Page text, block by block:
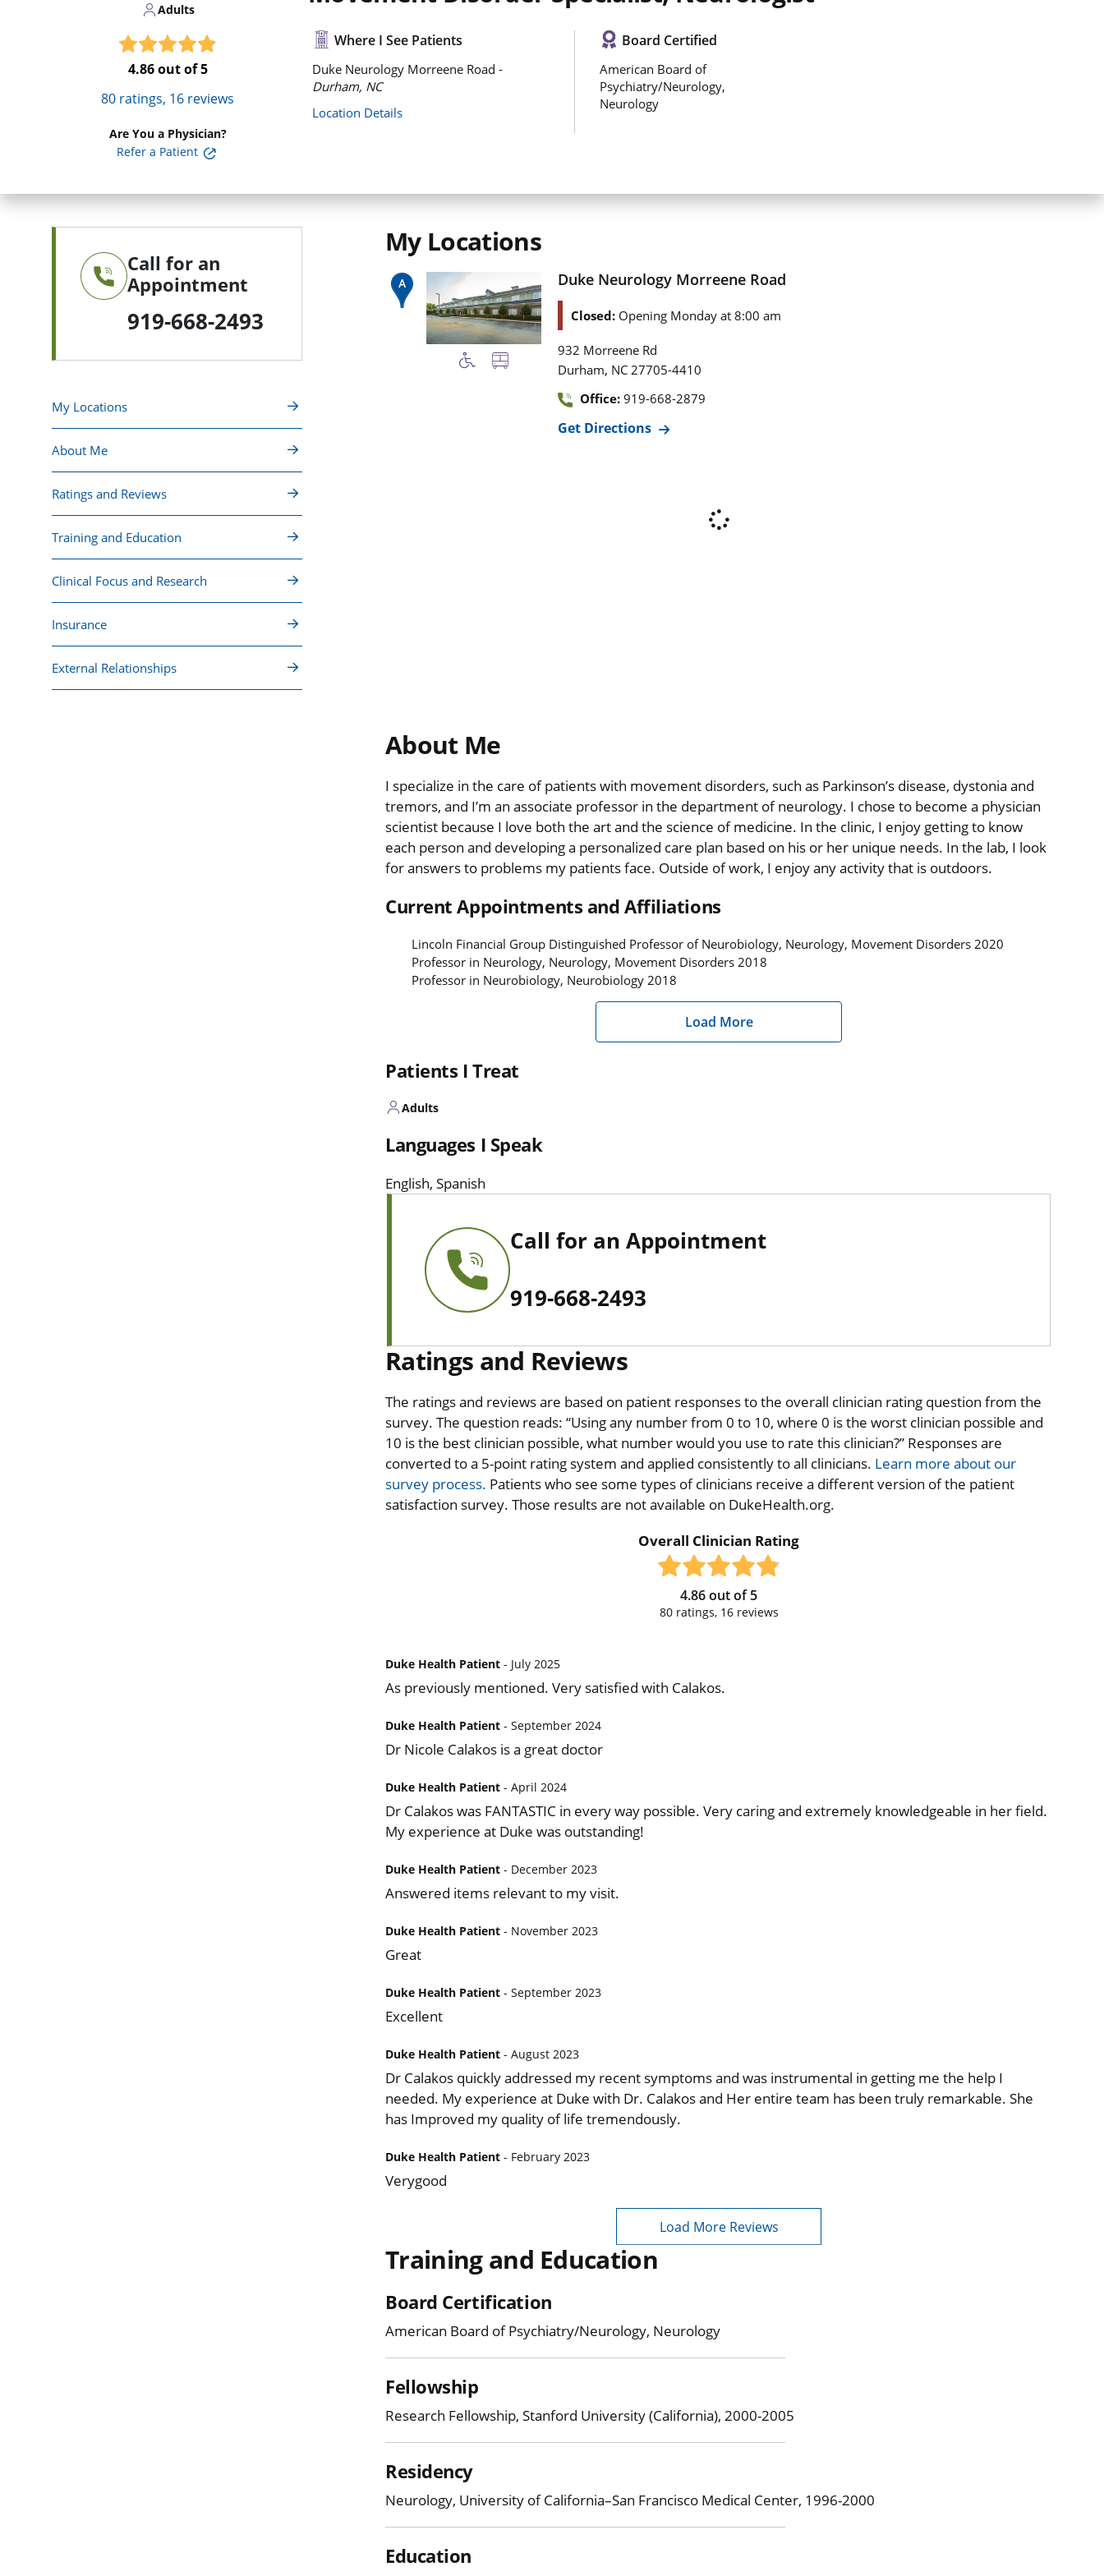
Adults
4.86out of 5
80 ratings, 16 reviews
Are You a Physician?
Refer a Patient
Where I See Patients
Duke Neurology Morreene Road -
Durham, NC
Location Details
Board Certified
American Board of
Psychiatry/Neurology,
Neurology
Call for an
Appointment
919-668-2493
My Locations
About Me
Ratings and Reviews
Training and Education
Clinical Focus and Research
Insurance
External Relationships
My Locations
Duke Neurology Morreene Road
Closed: Opening Monday at 8:00 am
932 Morreene Rd
Durham, NC 27705-4410
Office: 919-668-2879
Get Directions
About Me
I specialize in the care of patients with movement disorders, such as Parkinson’s disease, dystonia and
tremors, and I’m an associate professor in the department of neurology. I chose to become a physician
scientist because I love both the art and the science of medicine. In the clinic, I enjoy getting to know
each person and developing a personalized care plan based on his or her unique needs. In the lab, I look
for answers to problems my patients face. Outside of work, I enjoy any activity that is outdoors.
Current Appointments and Affiliations
Lincoln Financial Group Distinguished Professor of Neurobiology, Neurology, Movement Disorders 2020
Professor in Neurology, Neurology, Movement Disorders 2018
Professor in Neurobiology, Neurobiology 2018
Load More
Patients I Treat
Adults
Languages I Speak
English, Spanish
Call for an Appointment
919-668-2493
Ratings and Reviews
The ratings and reviews are based on patient responses to the overall clinician rating question from the
survey. The question reads: “Using any number from 0 to 10, where 0 is the worst clinician possible and
10 is the best clinician possible, what number would you use to rate this clinician?” Responses are
converted to a 5-point rating system and applied consistently to all clinicians. Learn more about our
survey process. Patients who see some types of clinicians receive a different version of the patient
satisfaction survey. Those results are not available on DukeHealth.org.
Overall Clinician Rating
4.86out of5
80ratings, 16reviews
Duke Health Patient - July 2025
As previously mentioned. Very satisfied with Calakos.
Duke Health Patient - September 2024
Dr Nicole Calakos is a great doctor
Duke Health Patient - April 2024
Dr Calakos was FANTASTIC in every way possible. Very caring and extremely knowledgeable in her field.
My experience at Duke was outstanding!
Duke Health Patient - December 2023
Answered items relevant to my visit.
Duke Health Patient - November 2023
Great
Duke Health Patient - September 2023
Excellent
Duke Health Patient - August 2023
Dr Calakos quickly addressed my recent symptoms and was instrumental in getting me the help I
needed. My experience at Duke with Dr. Calakos and Her entire team has been truly remarkable. She
has Improved my quality of life tremendously.
Duke Health Patient - February 2023
Verygood
Load More Reviews
Training and Education
Board Certification
American Board of Psychiatry/Neurology, Neurology
Fellowship
Research Fellowship, Stanford University (California), 2000-2005
Residency
Neurology, University of California–San Francisco Medical Center, 1996-2000
Education